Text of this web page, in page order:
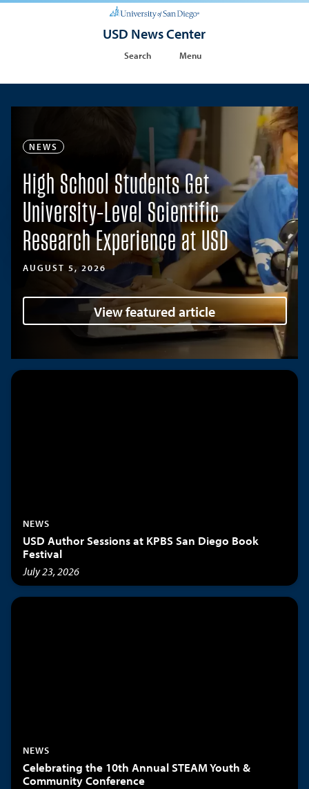
USD News Center
Search Menu
NEWS
High School Students Get
University-Level Scientific
Research Experience at USD
AUGUST 5, 2026
View featured article
NEWS
USD Author Sessions at KPBS San Diego Book
Festival
July 23, 2026
NEWS
Celebrating the 10th Annual STEAM Youth &
Community Conference